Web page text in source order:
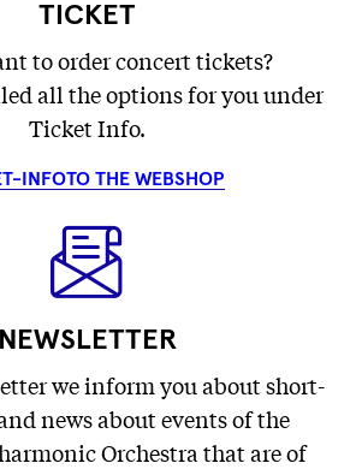
TICKET
to order concert tickets?
all the options for you under
Ticket Info.
INFOTO THE WEBSHOP
NEWSLETTER
we inform you about short-
news about events of the
Orchestra that are of